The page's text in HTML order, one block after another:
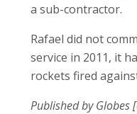
a sub-contractor.
Rafael did not
service in 2011, it
rockets fired
Published by Globes